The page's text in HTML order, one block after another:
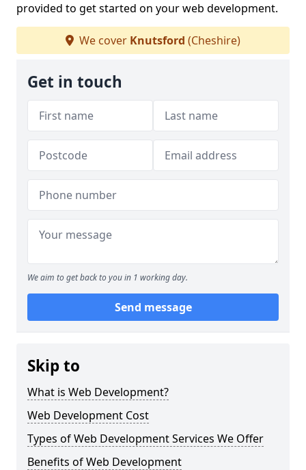
provided to get started on your web development.
We cover Knutsford (Cheshire)
Get in touch
We aim to get back to you in 1 working day.
Send message
Skip to
What is Web Development?
Web Development Cost
Types of Web Development Services We Offer
Benefits of Web Development